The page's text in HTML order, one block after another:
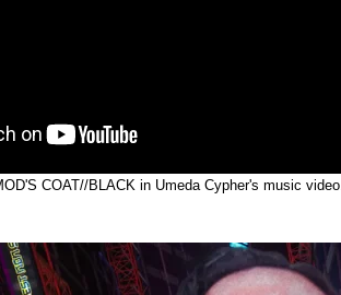
COAT//BLACK in Umeda Cypher's music video.